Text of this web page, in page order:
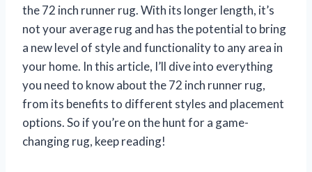
the 72 inch runner rug. With its longer length, it’s
not your average rug and has the potential to bring
a new level of style and functionality to any area in
your home. In this article, I’ll dive into everything
you need to know about the 72 inch runner rug,
from its benefits to different styles and placement
options. So if you’re on the hunt for a game-
changing rug, keep reading!